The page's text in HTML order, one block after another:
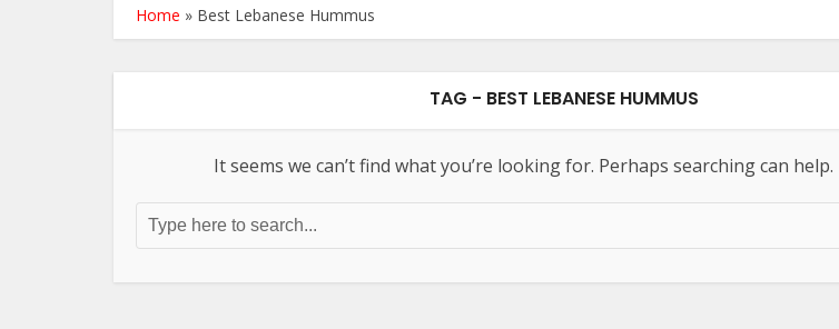
Home » Best Lebanese Hummus
TAG - BEST LEBANESE HUMMUS
It seems we can’t find what you’re looking for. Perhaps searching can help.